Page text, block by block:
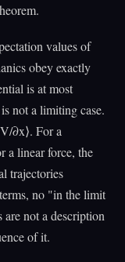
values of
obey exactly
is at most
not a limiting case.
∂x⟩. For a
a linear force, the
trajectories
no "in the limit
not a description
of it.